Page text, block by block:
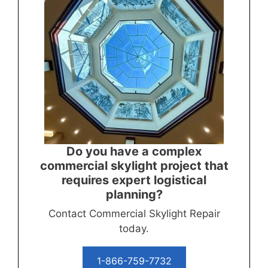
Do you have a complex
commercial skylight project that
requires expert logistical
planning?
Contact Commercial Skylight Repair
today.
1-866-759-7732